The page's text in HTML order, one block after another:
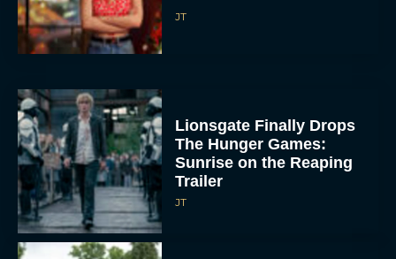
JT
Lionsgate Finally Drops
The Hunger Games:
Sunrise on the Reaping
Trailer
JT